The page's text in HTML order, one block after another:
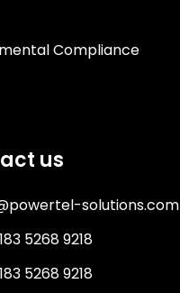
Compliance
us
solutions.com
5268 9218
5268 9218